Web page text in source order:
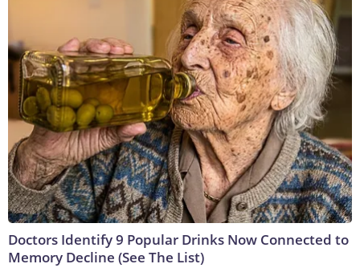
Doctors Identify 9 Popular Drinks Now Connected to
Memory Decline (See The List)